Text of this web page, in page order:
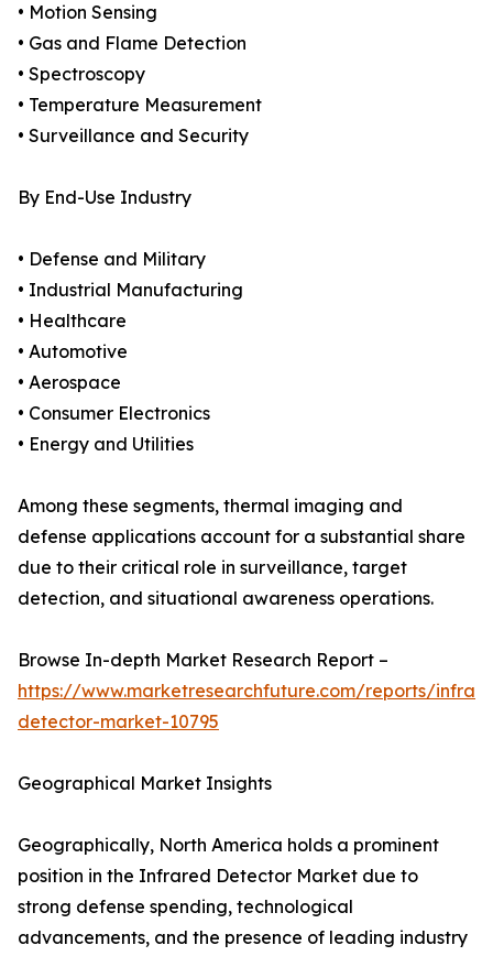
• Motion Sensing
• Gas and Flame Detection
• Spectroscopy
• Temperature Measurement
• Surveillance and Security
By End-Use Industry
• Defense and Military
• Industrial Manufacturing
• Healthcare
• Automotive
• Aerospace
• Consumer Electronics
• Energy and Utilities
Among these segments, thermal imaging and
defense applications account for a substantial share
due to their critical role in surveillance, target
detection, and situational awareness operations.
Browse In-depth Market Research Report –
https://www.marketresearchfuture.com/reports/
detector-market-10795
Geographical Market Insights
Geographically, North America holds a prominent
position in the Infrared Detector Market due to
strong defense spending, technological
advancements, and the presence of leading industry